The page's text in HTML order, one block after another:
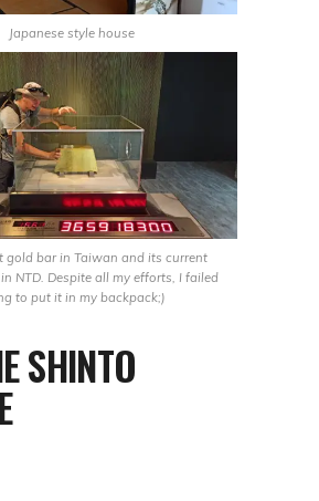
Japanese style house
gold bar in Taiwan and its current
NTD. Despite all my efforts, I failed
to put it in my backpack;)
SHINTO